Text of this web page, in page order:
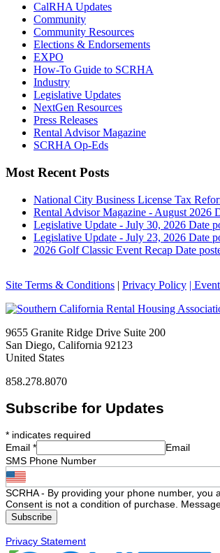
CalRHA Updates
Community
Community Resources
Elections & Endorsements
EXPO
How-To Guide to SCRHA
Industry
Legislative Updates
NextGen Resources
Press Releases
Rental Advisor Magazine
SCRHA Op-Eds
Most Recent Posts
National City Business License Tax
Rental Advisor Magazine - August 2026
Legislative Update - July 30, 2026 Date
Legislative Update - July 23, 2026 Date
2026 Golf Classic Event Recap Date
Site Terms & Conditions | Privacy Policy |
9655 Granite Ridge Drive Suite 200
San Diego, California 92123
United States
858.278.8070
Subscribe for Updates
* indicates required
Email *
Email
SMS Phone Number
SCRHA - By providing your phone number,
Consent is not a condition of purchase.
Privacy Statement